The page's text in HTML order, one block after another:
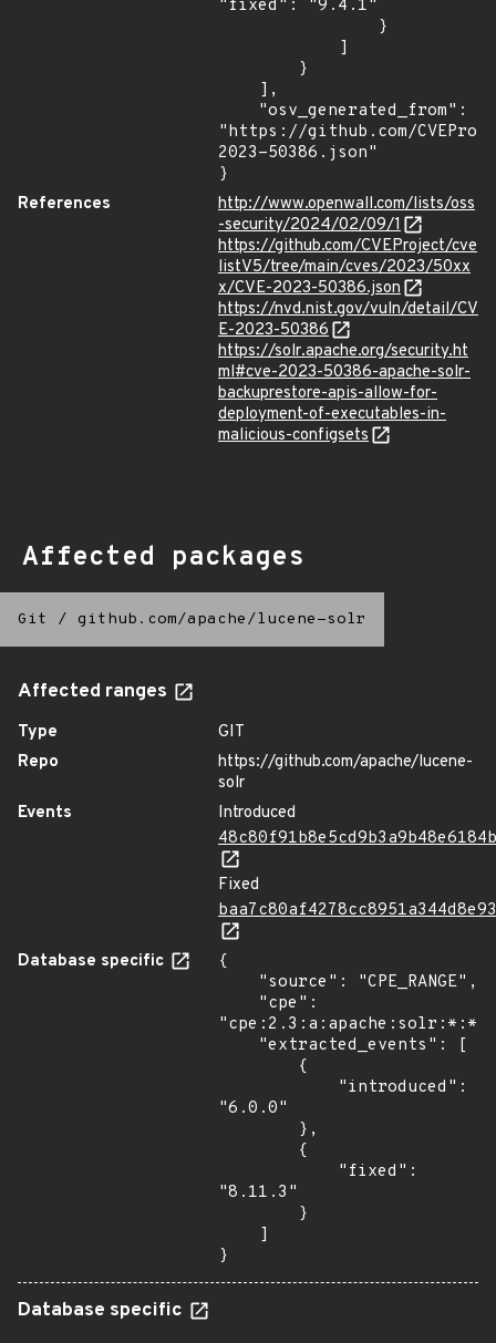
"fixed": "9.4.1"
"https://github.com/
2023-50386.json"
}
References
http://www.openwall.com/lists/oss
-security/2024/02/09/1
https://github.com/CVEProject/cve
listV5/tree/main/cves/2023/50xx
x/CVE-2023-50386.json
https://nvd.nist.gov/vuln/detail/CV
E-2023-50386
https://solr.apache.org/security.ht
ml#cve-2023-50386-apache-solr-
backuprestore-apis-allow-for-
deployment-of-executables-in-
malicious-configsets
Affected packages
Git / github.com/apache/lucene-solr
Affected ranges
Type
GIT
Repo
https://github.com/apache/lucene-
solr
Events
Introduced
Fixed
Database specific
{
"6.0.0"
"8.11.3"
}
Database specific